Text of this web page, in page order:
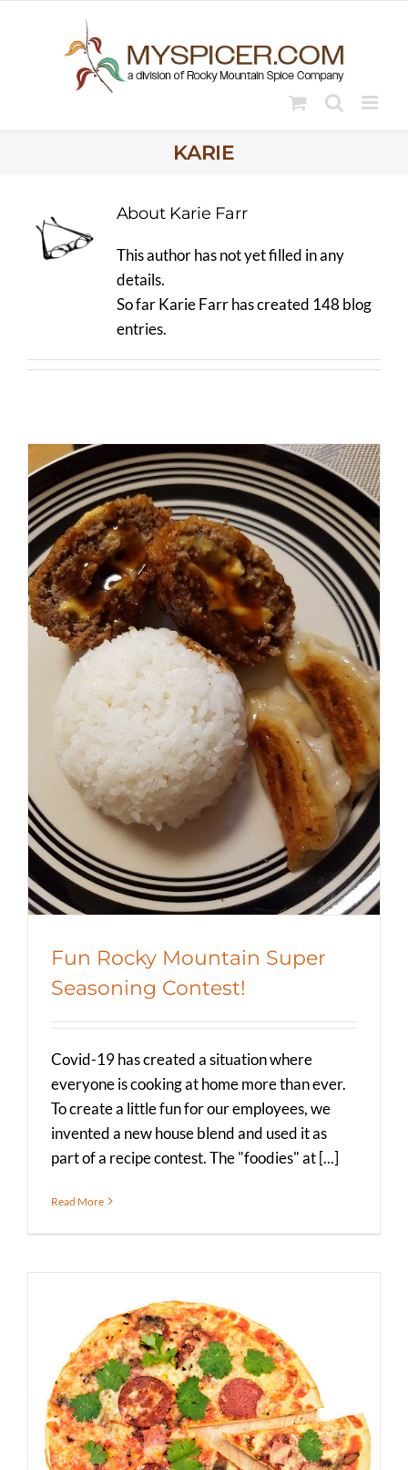
KARIE
About Karie Farr
This author has not yet filled in any
details.
So far Karie Farr has created 148 blog
entries.
Fun Rocky Mountain Super
Seasoning Contest!
Casseroles Recipes Spicer Blog (All Posts)
Fun Rocky Mountain Super
Seasoning Contest!
Covid-19 has created a situation where
everyone is cooking at home more than ever.
To create a little fun for our employees, we
invented a new house blend and used it as
part of a recipe contest. The "foodies" at [...]
Read More
Best Homemade Pizza